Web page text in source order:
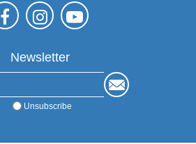
Newsletter
Unsubscribe